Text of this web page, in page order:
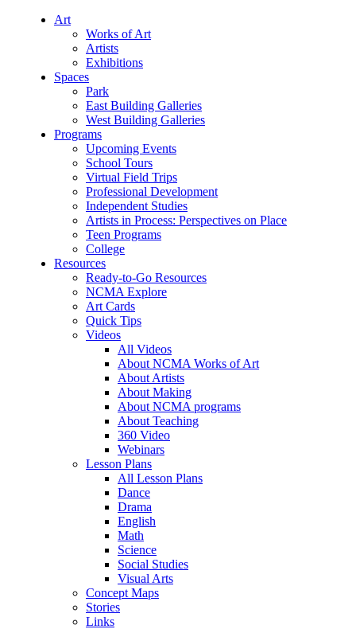
Art
Works of Art
Artists
Exhibitions
Spaces
Park
East Building Galleries
West Building Galleries
Programs
Upcoming Events
School Tours
Virtual Field Trips
Professional Development
Independent Studies
Artists in Process: Perspectives on Place
Teen Programs
College
Resources
Ready-to-Go Resources
NCMA Explore
Art Cards
Quick Tips
Videos
All Videos
About NCMA Works of Art
About Artists
About Making
About NCMA programs
About Teaching
360 Video
Webinars
Lesson Plans
All Lesson Plans
Dance
Drama
English
Math
Science
Social Studies
Visual Arts
Concept Maps
Stories
Links